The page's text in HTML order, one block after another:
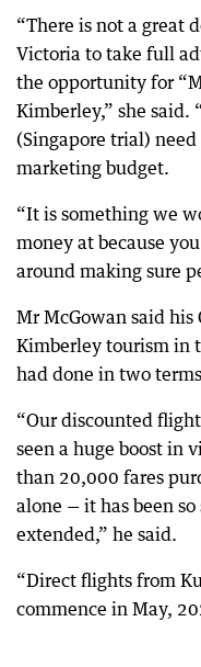
“There is not a great
Victoria to take full
the opportunity for
Kimberley,” she
(Singapore trial)
marketing budget.
“It is something we
money at because
around making sure
Mr McGowan said
Kimberley tourism in
had done in two
“Our discounted
seen a huge boost in
than 20,000 fares
alone — it has been
extended,” he said.
“Direct flights from
commence in May,